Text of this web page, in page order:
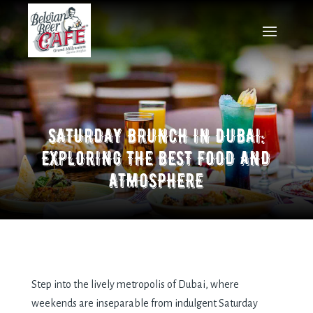
SATURDAY BRUNCH IN DUBAI:
EXPLORING THE BEST FOOD AND
ATMOSPHERE
Step into the lively metropolis of Dubai, where
weekends are inseparable from indulgent Saturday